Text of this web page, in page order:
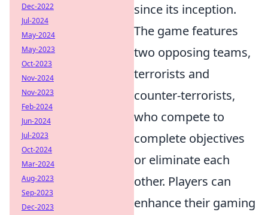
since its inception.
The game features
two opposing teams,
terrorists and
counter-terrorists,
who compete to
complete objectives
or eliminate each
other. Players can
enhance their gaming
Dec-2022
Jul-2024
May-2024
May-2023
Oct-2023
Nov-2024
Nov-2023
Feb-2024
Jun-2024
Jul-2023
Oct-2024
Mar-2024
Aug-2023
Sep-2023
Dec-2023